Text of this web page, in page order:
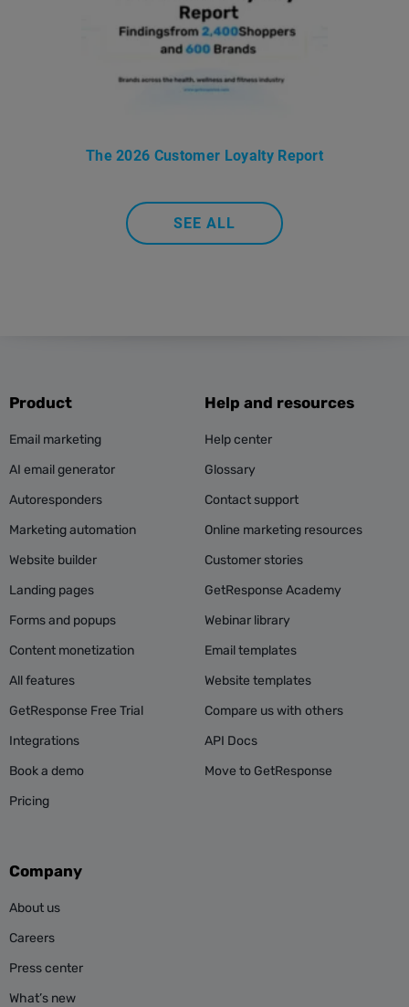
The 2026 Customer Loyalty Report
SEE ALL
Product
Email marketing
AI email generator
Autoresponders
Marketing automation
Website builder
Landing pages
Forms and popups
Content monetization
All features
GetResponse Free Trial
Integrations
Book a demo
Pricing
Help and resources
Help center
Glossary
Contact support
Online marketing resources
Customer stories
GetResponse Academy
Webinar library
Email templates
Website templates
Compare us with others
API Docs
Move to GetResponse
Company
About us
Careers
Press center
What’s new